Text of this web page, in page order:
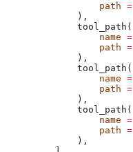
            path
=
        ),
        tool_path(
            name
=
            path
=
        ),
        tool_path(
            name
=
            path
=
        ),
        tool_path(
            name
=
            path
=
        ),